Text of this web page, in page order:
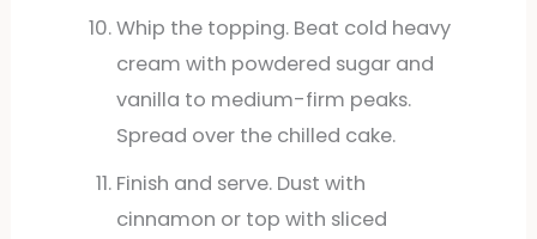
Whip the topping. Beat cold heavy
cream with powdered sugar and
vanilla to medium-firm peaks.
Spread over the chilled cake.
Finish and serve. Dust with
cinnamon or top with sliced